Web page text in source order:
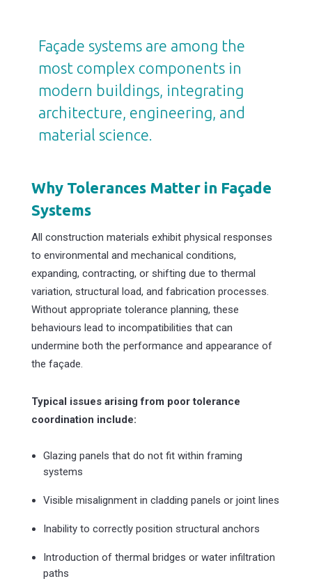
Façade systems are among the
most complex components in
modern buildings, integrating
architecture, engineering, and
material science.
Why Tolerances Matter in Façade
Systems
All construction materials exhibit physical responses
to environmental and mechanical conditions,
expanding, contracting, or shifting due to thermal
variation, structural load, and fabrication processes.
Without appropriate tolerance planning, these
behaviours lead to incompatibilities that can
undermine both the performance and appearance of
the façade.
Typical issues arising from poor tolerance
coordination include:
Glazing panels that do not fit within framing
systems
Visible misalignment in cladding panels or joint lines
Inability to correctly position structural anchors
Introduction of thermal bridges or water infiltration
paths